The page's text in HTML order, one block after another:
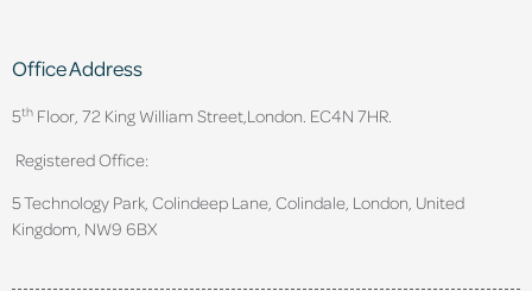
Office Address
5th Floor, 72 King William Street, London. EC4N 7HR.
Registered Office:
5 Technology Park, Colindeep Lane, Colindale, London, United
Kingdom, NW9 6BX